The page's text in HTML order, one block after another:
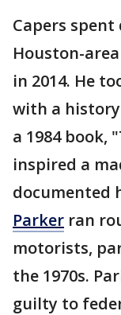
Capers
Houston-
in 2014. He
with a
a 1984 book,
inspired a
documented
Parker ran
motorists,
the 1970s.
guilty to